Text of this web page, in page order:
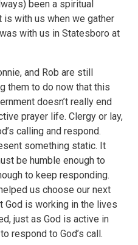
been a spiritual
is with us when we gather
with us in Statesboro at
and Rob are still
them to do now that this
doesn’t really end
prayer life. Clergy or lay,
calling and respond.
something static. It
be humble enough to
to keep responding.
us choose our next
God is working in the lives
just as God is active in
respond to God’s call.